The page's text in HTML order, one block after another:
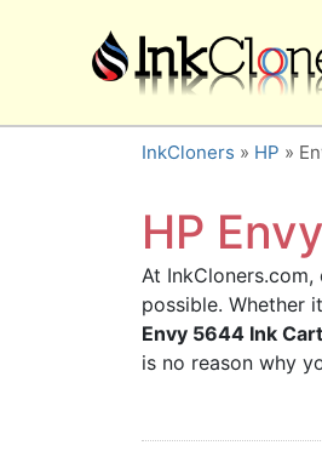
×
SHOP BRANDS
Brother
Canon
Dell
HP
Lexmark
Samsung
Sharp
InkCloners » HP »
HP
At
possible. Whether
Envy 5644 Ink
is no reason why